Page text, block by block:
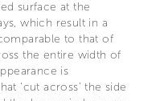
surface at the
which result in a
to that of
the entire width of
is
‘cut across’ the side